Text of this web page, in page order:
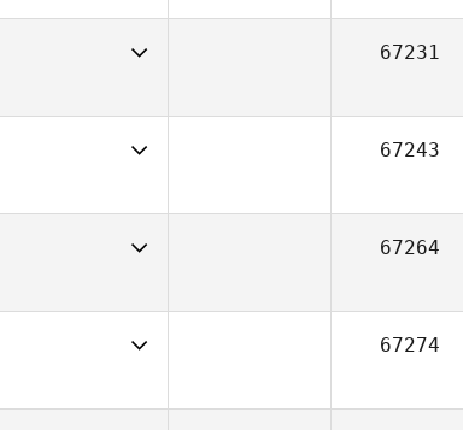
26
28
67231
CrossFit Kennesaw
67243
32
67264
Artabros CrossFit
67274